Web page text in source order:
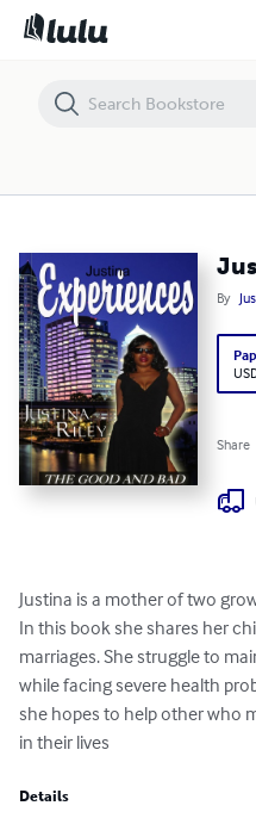
By
Share
Justina is a mother of two
In this book she shares her
marriages. She struggle to
while facing severe health
she hopes to help other who
in their lives
Details
Justina Experiences